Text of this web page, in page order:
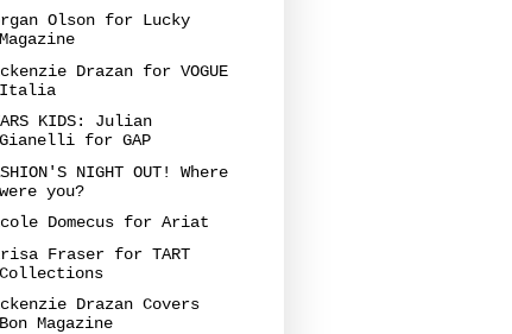
Olson for Lucky
Magazine
Drazan for VOGUE
Italia
KIDS: Julian
Gianelli for GAP
NIGHT OUT! Where
were you?
Domecus for Ariat
Fraser for TART
Collections
Drazan Covers
Bon Magazine